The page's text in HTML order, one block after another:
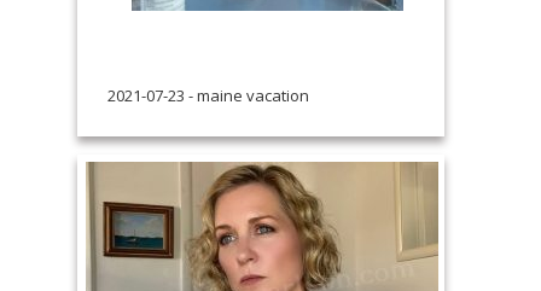
2021-07-23 - maine vacation